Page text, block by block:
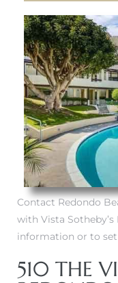
Contact Redondo
with Vista
information or to
510 THE